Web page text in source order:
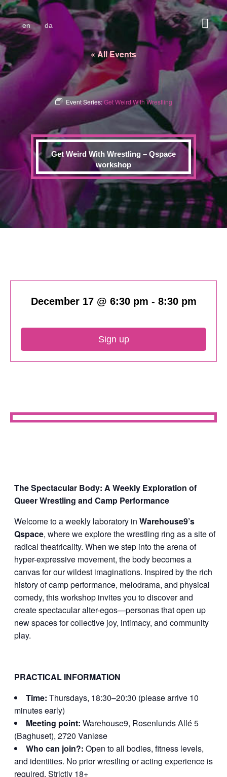
en da
« All Events
Event Series:Get Weird With Wrestling
Get Weird With Wrestling – Qspace
workshop
December 17 @ 6:30 pm - 8:30 pm
Sign up
The Spectacular Body: A Weekly Exploration of
Queer Wrestling and Camp Performance
Welcome to a weekly laboratory inWarehouse9’s
Qspace, where we explore the wrestling ring as a site of
radical theatricality. When we step into the arena of
hyper-expressive movement, the body becomes a
canvas for our wildest imaginations. Inspired by the rich
history of camp performance, melodrama, and physical
comedy, this workshop invites you to discover and
create spectacular alter-egos—personas that open up
new spaces for collective joy, intimacy, and community
play.
PRACTICAL INFORMATION
Time: Thursdays, 18:30–20:30 (please arrive 10
minutes early)
Meeting point: Warehouse9, Rosenlunds Allé 5
(Baghuset), 2720 Vanløse
Who can join?: Open to all bodies, fitness levels,
and identities. No prior wrestling or acting experience is
required. Strictly 18+